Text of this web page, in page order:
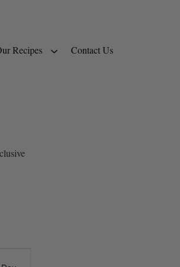
Recipes Contact Us